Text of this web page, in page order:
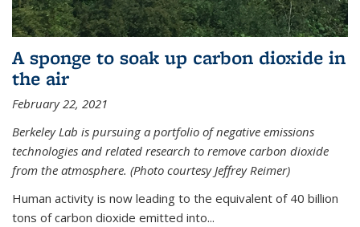
A sponge to soak up carbon dioxide in
the air
February 22, 2021
Berkeley Lab is pursuing a portfolio of negative emissions
technologies and related research to remove carbon dioxide
from the atmosphere. (Photo courtesy Jeffrey Reimer)
Human activity is now leading to the equivalent of 40 billion
tons of carbon dioxide emitted into...